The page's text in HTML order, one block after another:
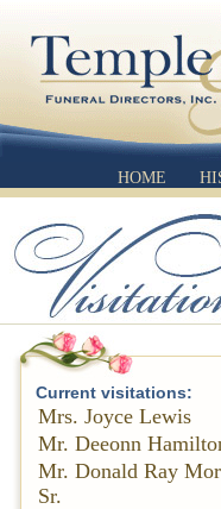
HOME
Current visitations:
Mrs. Joyce Lewis
Mr. Deeonn
Mr. Donald Ray
Sr.